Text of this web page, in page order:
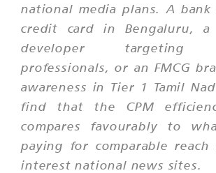
national media plans. A bank
credit card in Bengaluru, a
developer targeting
professionals, or an FMCG
awareness in Tier 1 Tamil
find that the CPM
compares favourably to
paying for comparable reach
interest national news sites.